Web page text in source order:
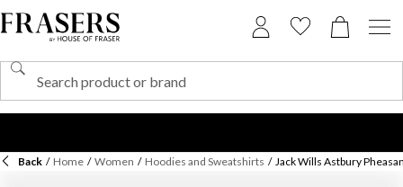
Back / Home / Women / Hoodies and Sweatshirts / Jack Wills Astbury